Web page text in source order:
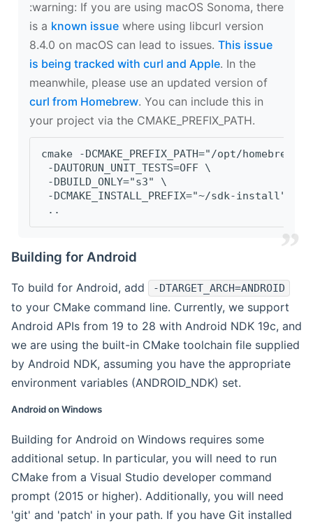
‍:warning: If you are using macOS Sonoma, there
is a known issue where using libcurl version
8.4.0 on macOS can lead to issues. This issue
is being tracked with curl and Apple. In the
meanwhile, please use an updated version of
curl from Homebrew. You can include this in
your project via the CMAKE_PREFIX_PATH.
cmake -DCMAKE_PREFIX_PATH="/opt/
-DAUTORUN_UNIT_TESTS=OFF \
-DBUILD_ONLY="s3" \
-DCMAKE_INSTALL_PREFIX="~/sdk-install" \
..
Building for Android
To build for Android, add -DTARGET_ARCH=ANDROID
to your CMake command line. Currently, we support
Android APIs from 19 to 28 with Android NDK 19c, and
we are using the built-in CMake toolchain file supplied
by Android NDK, assuming you have the appropriate
environment variables (ANDROID_NDK) set.
Android on Windows
Building for Android on Windows requires some
additional setup. In particular, you will need to run
CMake from a Visual Studio developer command
prompt (2015 or higher). Additionally, you will need
'git' and 'patch' in your path. If you have Git installed